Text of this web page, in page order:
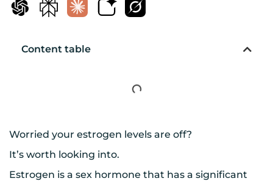
Content table
Worried your estrogen levels are off?
It’s worth looking into.
Estrogen is a sex hormone that has a significant